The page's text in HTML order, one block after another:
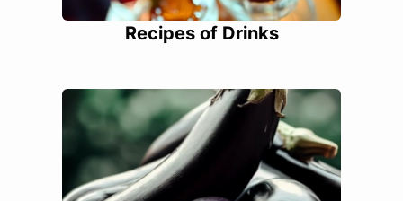
Recipes of Drinks